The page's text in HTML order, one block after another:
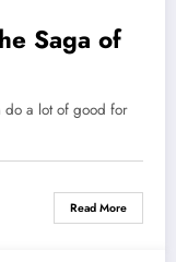
Saga of
do a lot of good for
Read More